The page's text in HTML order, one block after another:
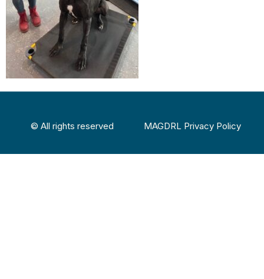
© All rights reserved MAGDRL Privacy Policy